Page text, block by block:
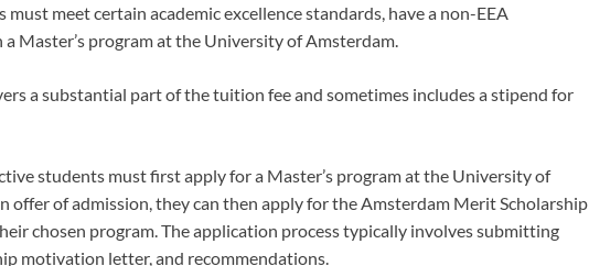
must meet certain academic excellence standards, have a non-EEA
Master’s program at the University of Amsterdam.
a substantial part of the tuition fee and sometimes includes a stipend for
students must first apply for a Master’s program at the University of
offer of admission, they can then apply for the Amsterdam Merit Scholarship
chosen program. The application process typically involves submitting
motivation letter, and recommendations.